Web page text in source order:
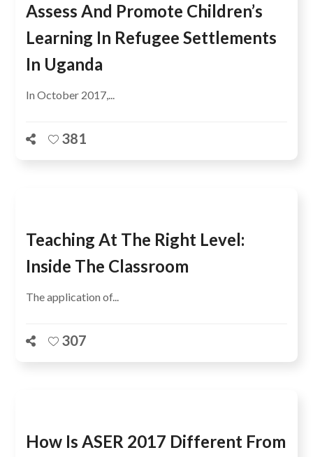
Assess And Promote Children’s
Learning In Refugee Settlements
In Uganda
In October 2017,...
381
Teaching At The Right Level:
Inside The Classroom
The application of...
307
How Is ASER 2017 Different From